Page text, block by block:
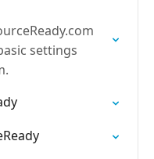
settings